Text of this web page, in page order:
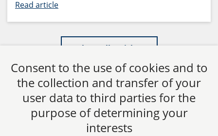
Read article
Show all articles
CTC LEGAL
Consent to the use of cookies and to
the collection and transfer of your
user data to third parties for the
purpose of determining your
interests